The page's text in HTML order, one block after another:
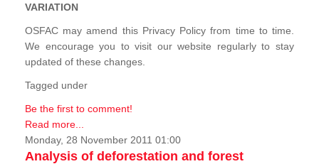
VARIATION
OSFAC may amend this Privacy Policy from time to time.
We encourage you to visit our website regularly to stay
updated of these changes.
Tagged under
Be the first to comment!
Read more...
Monday, 28 November 2011 01:00
Analysis of deforestation and forest